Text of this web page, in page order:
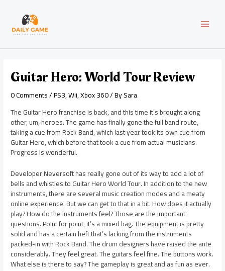
content
Guitar Hero: World Tour Review
0 Comments/PS3,Wii,Xbox 360/ BySara
The Guitar Hero franchise is back, and this time it’s brought along
other, um, heroes. The game has finally gone the full band route,
taking a cue from Rock Band, which last year took its own cue from
Guitar Hero, which before that took a cue from actual musicians.
Progress is wonderful.
Developer Neversoft has really gone out of its way to add a lot of
bells and whistles to Guitar Hero World Tour. In addition to the new
instruments, there are several music creation modes and a meaty
online experience. But we can get to that in a bit. How does it actually
play? How do the instruments feel? Those are the important
questions. Point for point, it’s a mixed bag. The equipment is pretty
solid and has a certain heft that’s lacking from the instruments
packed-in with Rock Band. The drum designers have raised the ante
considerably. They feel great. The guitars feel fine. The buttons work.
What else is there to say? The gameplay is great and as fun as ever.
navigation